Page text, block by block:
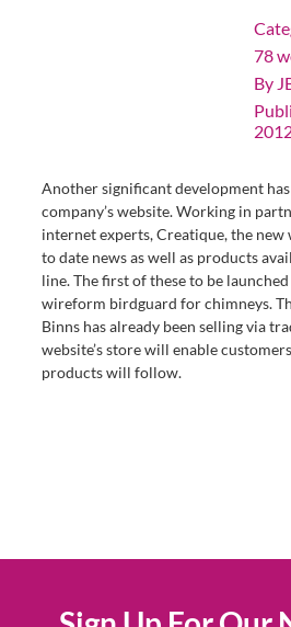
78
By
Another significant development
company’s website. Working in
internet experts, Creatique, the
to date news as well as products
line. The first of these to be
wireform birdguard for chimneys.
Binns has already been selling via
website’s store will enable
products will follow.